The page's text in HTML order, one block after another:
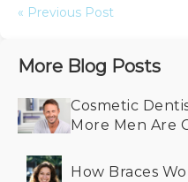
« Previous Post
More Blog Posts
Cosmetic
More Men Are
How Braces